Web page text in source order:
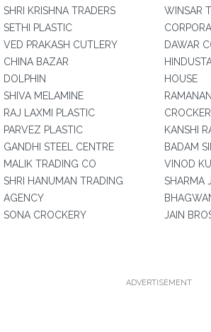
SHRI KRISHNA TRADERS
SETHI PLASTIC
VED PRAKASH CUTLERY
CHINA BAZAR
DOLPHIN
SHIVA MELAMINE
RAJ LAXMI PLASTIC
PARVEZ PLASTIC
GANDHI STEEL CENTRE
MALIK TRADING CO
SHRI HANUMAN TRADING
AGENCY
SONA CROCKERY
WINSAR
DAWAR
HOUSE
KANSHI
BADAM
VINOD
SHARMA
JAIN
ADVERTISEMENT